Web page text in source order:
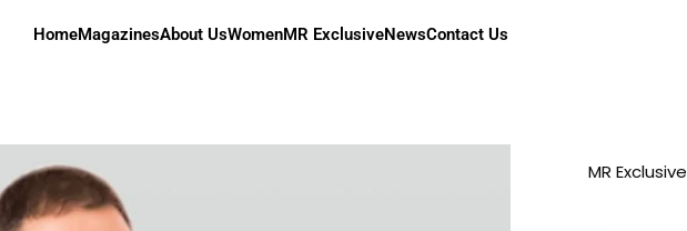
HomeMagazinesAbout UsWomenMR ExclusiveNewsContact Us
MR Exclusive